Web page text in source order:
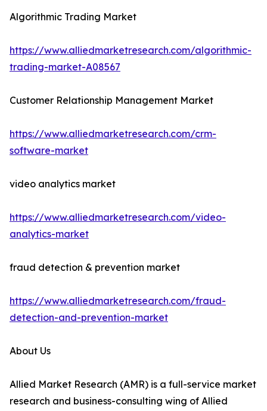
Algorithmic Trading Market
https://www.alliedmarketresearch.com/algorithmic-
trading-market-A08567
Customer Relationship Management Market
https://www.alliedmarketresearch.com/crm-
software-market
video analytics market
https://www.alliedmarketresearch.com/video-
analytics-market
fraud detection & prevention market
https://www.alliedmarketresearch.com/fraud-
detection-and-prevention-market
About Us
Allied Market Research (AMR) is a full-service market
research and business-consulting wing of Allied